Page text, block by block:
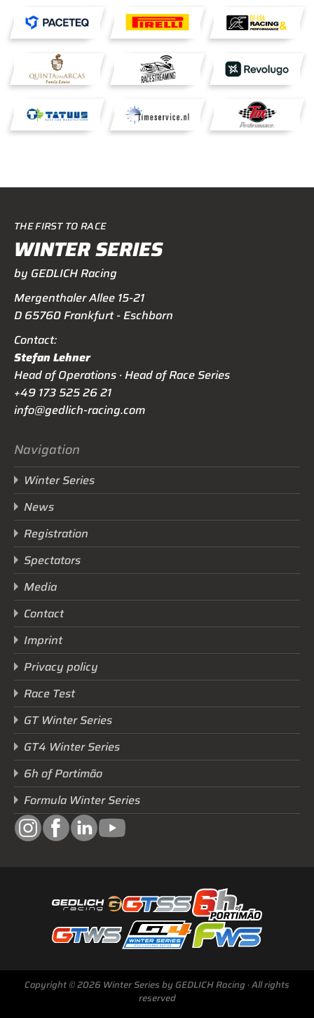
THE FIRST TO RACE
WINTER SERIES
by GEDLICH Racing
Mergenthaler Allee 15-21
D 65760 Frankfurt - Eschborn
Contact:
Stefan Lehner
Head of Operations · Head of Race Series
+49 173 525 26 21
info@gedlich-racing.com
Navigation
Winter Series
News
Registration
Spectators
Media
Contact
Imprint
Privacy policy
Race Test
GT Winter Series
GT4 Winter Series
6h of Portimão
Formula Winter Series
Copyright © 2026 Winter Series by GEDLICH Racing · All rights
reserved